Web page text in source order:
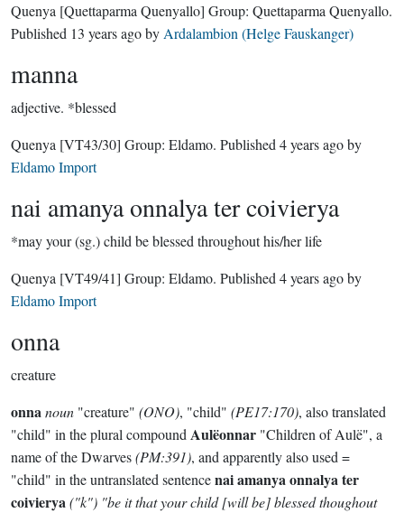
Quenya [Quettaparma Quenyallo] Group: Quettaparma Quenyallo.
Published 13 years agoby Ardalambion (Helge Fauskanger)
manna
adjective. *blessed
Quenya [VT43/30] Group: Eldamo. Published 4 years agoby
Eldamo Import
nai amanya onnalya ter coivierya
*may your (sg.) child be blessed throughout his/her life
Quenya [VT49/41] Group: Eldamo. Published 4 years agoby
Eldamo Import
onna
creature
onnanoun "creature" (ONO), "child" (PE17:170), also translated
"child" in the plural compound Aulëonnar "Children of Aulë", a
name of the Dwarves(PM:391), and apparently also used =
"child" in the untranslated sentencenai amanya onnalya ter
coivierya("k") "be it that your child [will be] blessed thoughout